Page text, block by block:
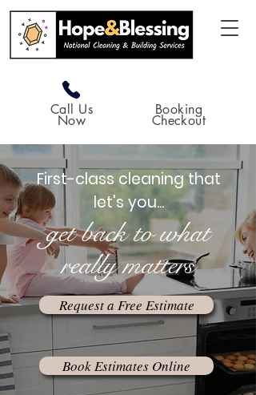
Call Us
Now
Booking
Checkout
First-class cleaning that
let's you...
get back to what
really matters
Request a Free Estimate
Book Estimates Online